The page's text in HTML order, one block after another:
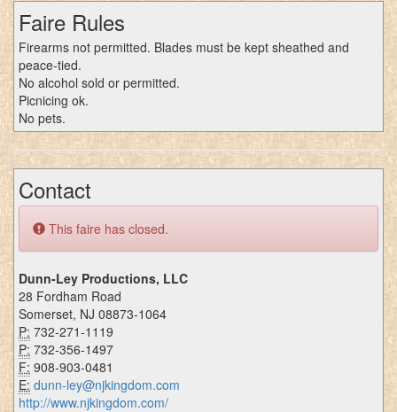
Faire Rules
Firearms not permitted. Blades must be kept sheathed and
peace-tied.
No alcohol sold or permitted.
Picnicing ok.
No pets.
Contact
This faire has closed.
Dunn-Ley Productions, LLC
28 Fordham Road
Somerset, NJ 08873-1064
P: 732-271-1119
P: 732-356-1497
F: 908-903-0481
E: dunn-ley@njkingdom.com
http://www.njkingdom.com/